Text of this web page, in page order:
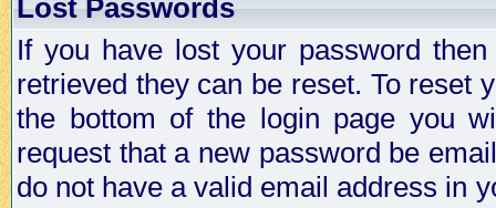
Lost Passwords
If you have lost your password
retrieved they can be reset. To reset
the bottom of the login page you
request that a new password be
do not have a valid email address in